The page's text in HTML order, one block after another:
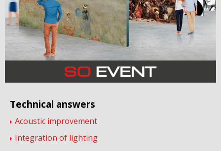
Technical answers
Acoustic improvement
Integration of lighting